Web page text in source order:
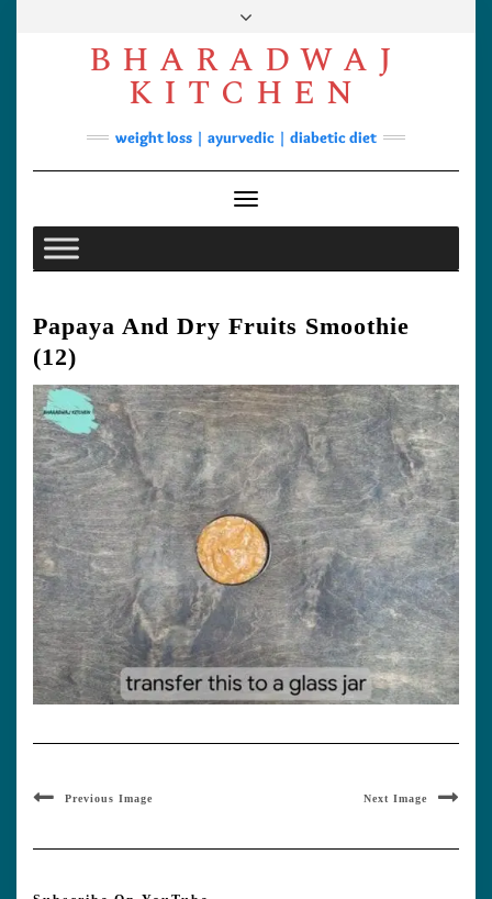
FacebookYouTube
Instagram
Pinterest
Soups
Lunch/Dinner
Contact
BHARADWAJ
KITCHEN
weight loss | ayurvedic | diabetic diet
Toggle Navigation
Papaya And Dry Fruits Smoothie
(12)
Previous Image Next Image